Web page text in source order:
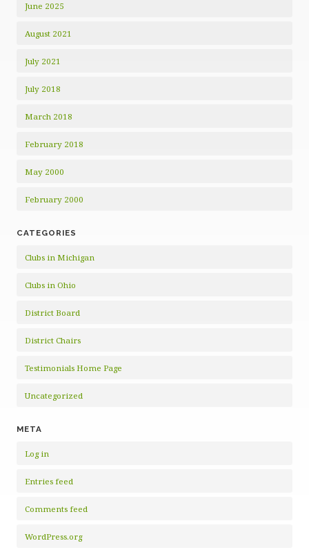
June 2025
August 2021
July 2021
July 2018
March 2018
February 2018
May 2000
February 2000
CATEGORIES
Clubs in Michigan
Clubs in Ohio
District Board
District Chairs
Testimonials Home Page
Uncategorized
META
Log in
Entries feed
Comments feed
WordPress.org